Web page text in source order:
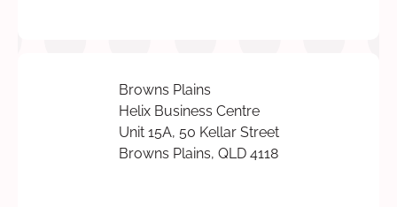
Browns Plains
Helix Business Centre
Unit 15A, 50 Kellar Street
Browns Plains, QLD 4118